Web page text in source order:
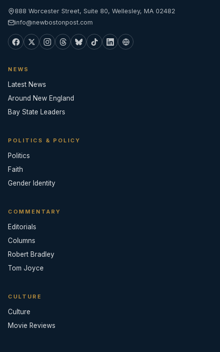
888 Worcester Street, Suite 80, Wellesley, MA 02482
info@newbostonpost.com
NEWS
Latest News
Around New England
Bay State Leaders
POLITICS & POLICY
Politics
Faith
Gender Identity
COMMENTARY
Editorials
Columns
Robert Bradley
Tom Joyce
CULTURE
Culture
Movie Reviews